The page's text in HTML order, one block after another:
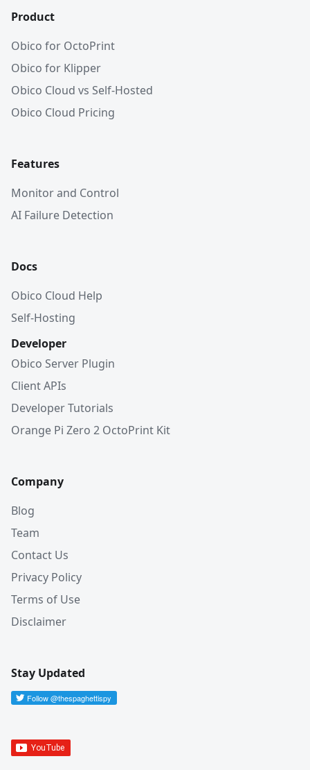
Product
Obico for OctoPrint
Obico for Klipper
Obico Cloud vs Self-Hosted
Obico Cloud Pricing
Features
Monitor and Control
AI Failure Detection
Docs
Obico Cloud Help
Self-Hosting
Developer
Obico Server Plugin
Client APIs
Developer Tutorials
Orange Pi Zero 2 OctoPrint Kit
Company
Blog
Team
Contact Us
Privacy Policy
Terms of Use
Disclaimer
Stay Updated